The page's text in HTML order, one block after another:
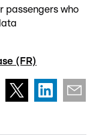
passengers who
(FR)